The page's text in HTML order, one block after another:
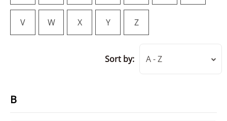
V W X Y Z
Sort by: A - Z
B